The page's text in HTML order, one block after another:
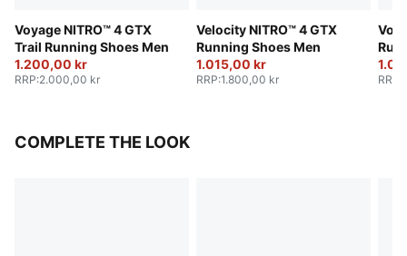
Voyage NITRO™ 4 GTX
Trail Running Shoes Men
1.200,00 kr
RRP:2.000,00 kr
Velocity NITRO™ 4 GTX
Running Shoes Men
1.015,00 kr
RRP:1.800,00 kr RRP
COMPLETE THE LOOK